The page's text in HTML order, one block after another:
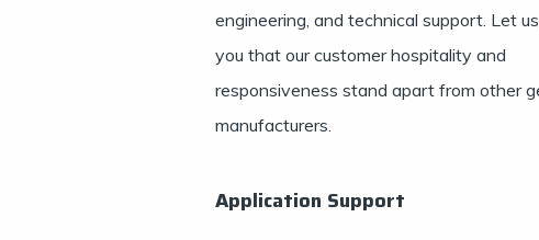
engineering, and technical support. Let
you that our customer hospitality and
responsiveness stand apart from other
manufacturers.
Application Support